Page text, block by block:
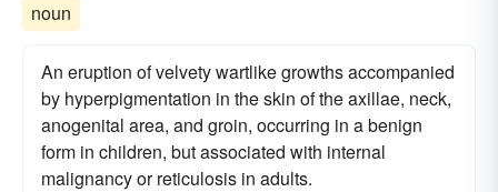
noun
An eruption of velvety wartlike growths accompanied
by hyperpigmentation in the skin of the axillae, neck,
anogenital area, and groin, occurring in a benign
form in children, but associated with internal
malignancy or reticulosis in adults.